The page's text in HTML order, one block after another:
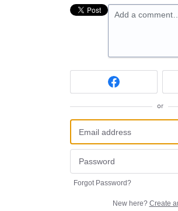
Add a comment…
or
Forgot Password?
New here? Create